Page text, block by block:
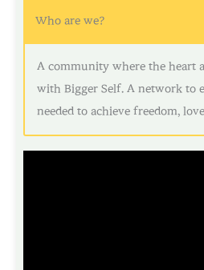
Who are we?
A community where the heart
with Bigger Self. A network to
needed to achieve freedom,